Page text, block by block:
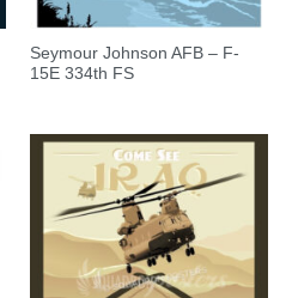
Seymour Johnson AFB – F-
15E 334th FS